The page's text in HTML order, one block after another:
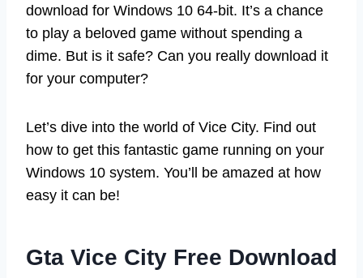
download for Windows 10 64-bit. It’s a chance
to play a beloved game without spending a
dime. But is it safe? Can you really download it
for your computer?
Let’s dive into the world of Vice City. Find out
how to get this fantastic game running on your
Windows 10 system. You’ll be amazed at how
easy it can be!
Gta Vice City Free Download